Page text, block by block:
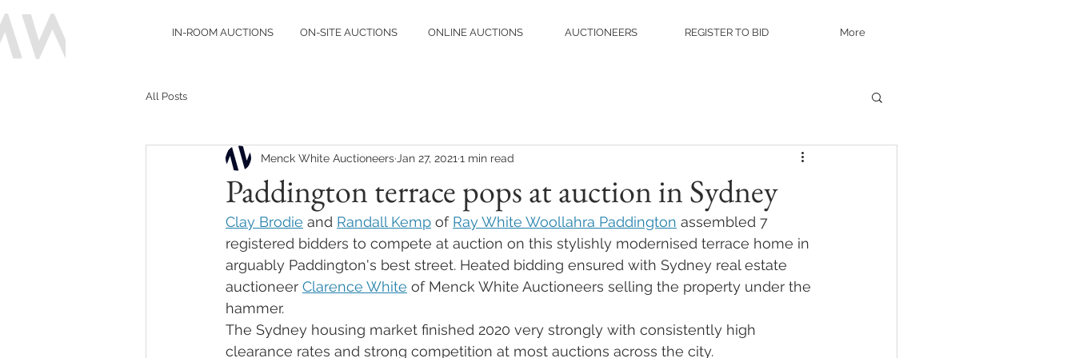
IN-ROOM AUCTIONS ON-SITE AUCTIONS ONLINE AUCTIONS AUCTIONEERS REGISTER TO BID More
All Posts
Paddington terrace pops at auction in Sydney
Menck White Auctioneers Jan 27, 2021 1 min read
Clay Brodie and Randall Kemp of Ray White Woollahra Paddington assembled 7
registered bidders to compete at auction on this stylishly modernised terrace home in
arguably Paddington's best street. Heated bidding ensured with Sydney real estate
auctioneer Clarence White of Menck White Auctioneers selling the property under the
hammer.
The Sydney housing market finished 2020 very strongly with consistently high
clearance rates and strong competition at most auctions across the city.